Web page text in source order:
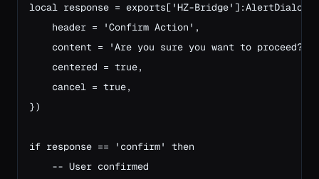
local response = exports['HZ-Bridge']:AlertDialog({
    header = 'Confirm Action',
    content = 'Are you sure you want to proceed?',
    centered = true,
    cancel = true,
})
if response == 'confirm' then
    -- User confirmed